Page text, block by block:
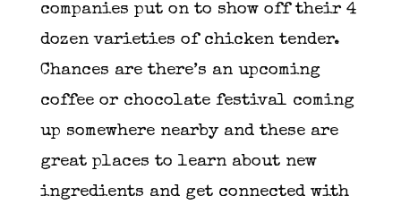
companies put on to show off their 4
dozen varieties of chicken tender.
Chances are there’s an upcoming
coffee or chocolate festival coming
up somewhere nearby and these are
great places to learn about new
ingredients and get connected with